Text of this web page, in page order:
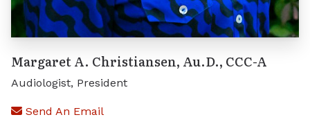
Margaret A. Christiansen, Au.D., CCC-A
Audiologist, President
Send An Email